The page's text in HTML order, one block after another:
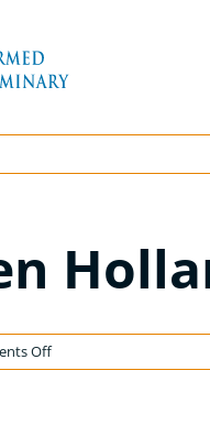
Offon
Dr.